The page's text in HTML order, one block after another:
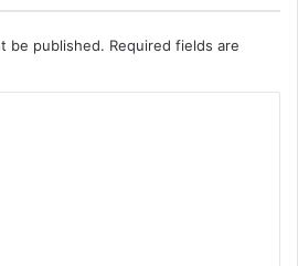
be published. Required fields are